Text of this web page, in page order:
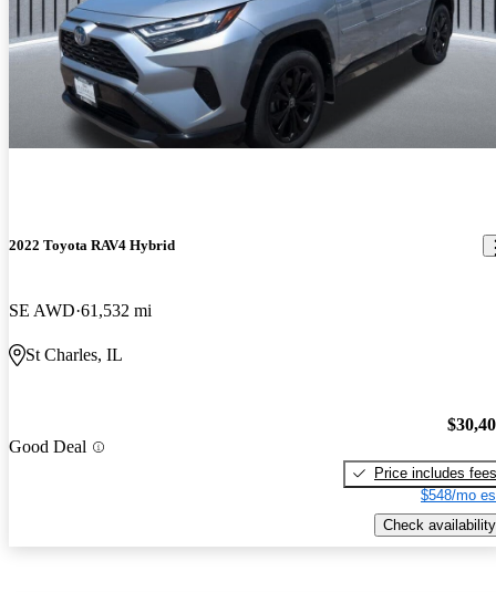
2022 Toyota RAV4 Hybrid
SE AWD 61,532 mi
St Charles, IL
Good Deal
Price includes fees
$548/mo
Check availability